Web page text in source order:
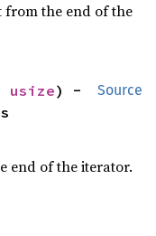
from the end of the
Source
usize) -
end of the iterator.